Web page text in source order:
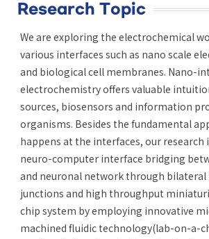
Research Topic
We are exploring the electrochemical
various interfaces such as nano scale
and biological cell membranes. Nano-
electrochemistry offers valuable
sources, biosensors and information
organisms. Besides the fundamental
happens at the interfaces, our research
neuro-computer interface bridging
and neuronal network through
junctions and high throughput
chip system by employing innovative
machined fluidic technology(lab-on-a-